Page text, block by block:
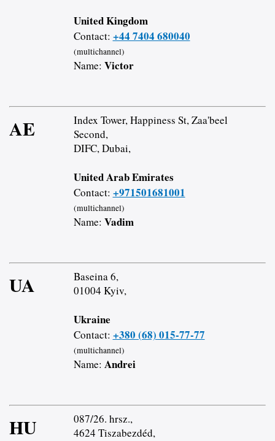
United Kingdom
Contact: +44 7404 680040
(multichannel)
Name: Victor
AE
Index Tower, Happiness St, Zaa'beel
Second,
DIFC, Dubai,
United Arab Emirates
Contact: +971501681001
(multichannel)
Name: Vadim
UA
Baseina 6,
01004 Kyiv,
Ukraine
Contact: +380 (68) 015-77-77
(multichannel)
Name: Andrei
HU
087/26. hrsz.,
4624 Tiszabezdéd,